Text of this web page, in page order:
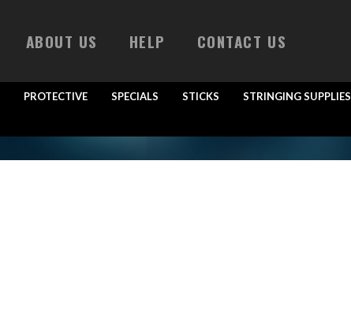
ABOUT US HELP CONTACT US
PROTECTIVE SPECIALS STICKS STRINGING SUPPLIES